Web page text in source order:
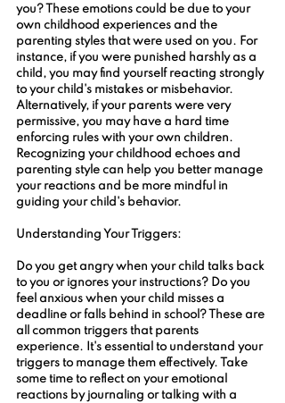
you? These emotions could be due to your
own childhood experiences and the
parenting styles that were used on you. For
instance, if you were punished harshly as a
child, you may find yourself reacting strongly
to your child's mistakes or misbehavior.
Alternatively, if your parents were very
permissive, you may have a hard time
enforcing rules with your own children.
Recognizing your childhood echoes and
parenting style can help you better manage
your reactions and be more mindful in
guiding your child's behavior.
Understanding Your Triggers:
Do you get angry when your child talks back
to you or ignores your instructions? Do you
feel anxious when your child misses a
deadline or falls behind in school? These are
all common triggers that parents
experience. It's essential to understand your
triggers to manage them effectively. Take
some time to reflect on your emotional
reactions by journaling or talking with a